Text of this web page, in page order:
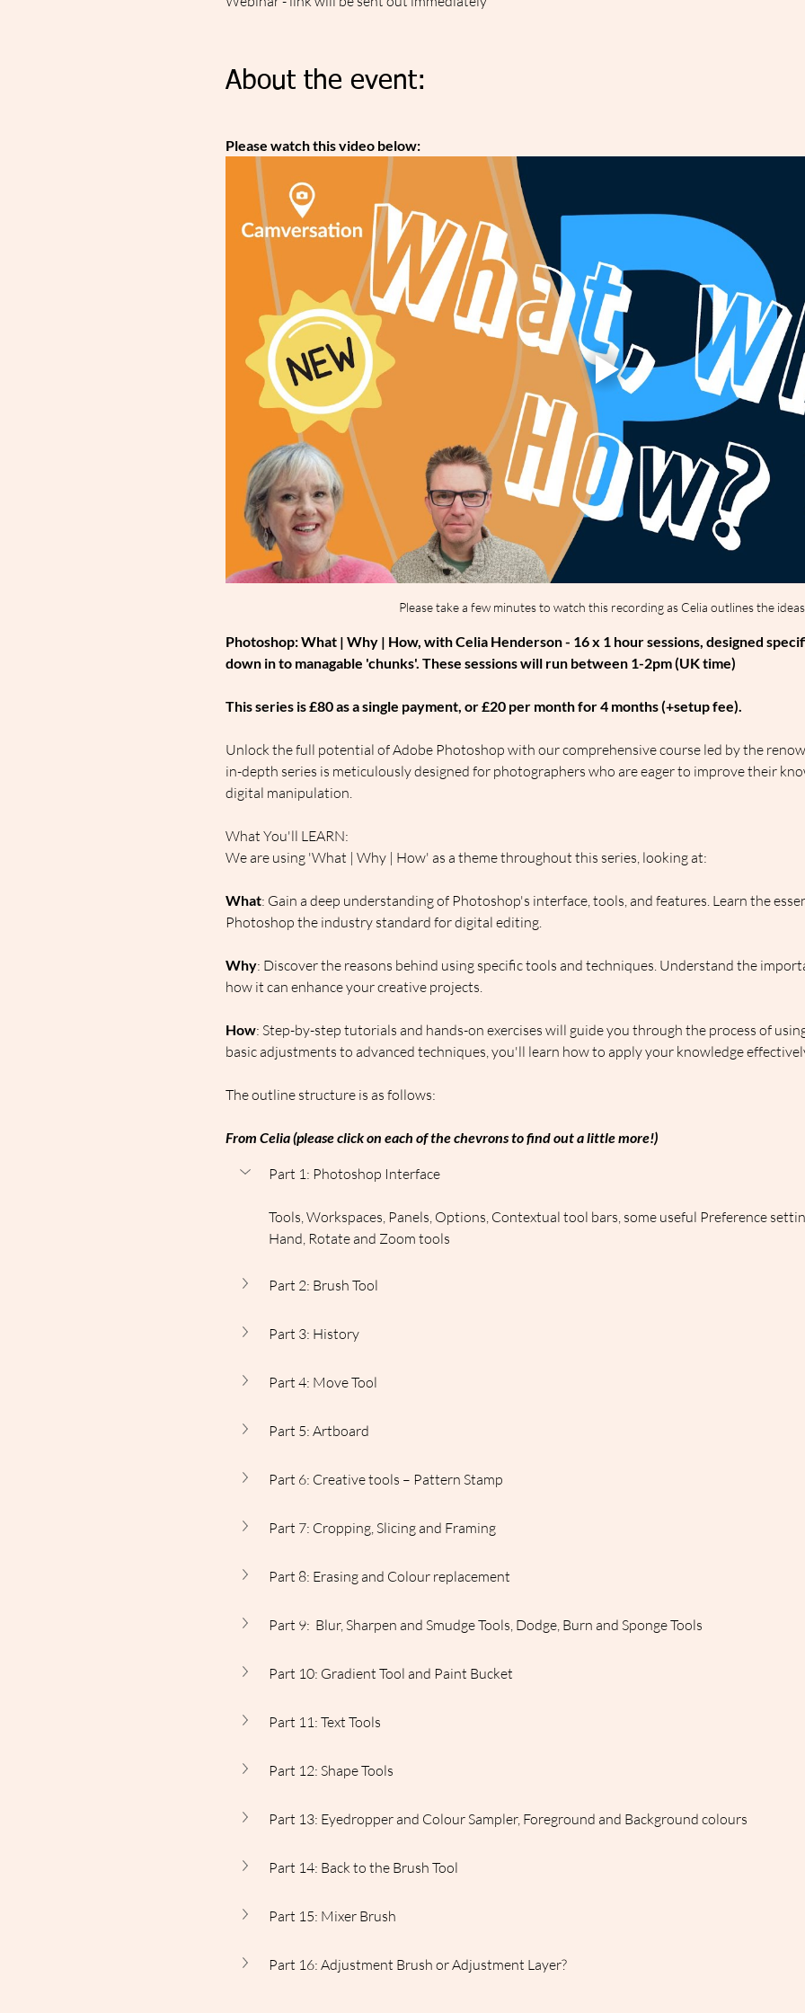
About the event:
Please watch this video below:
Please take a few minutes to watch this recording as Celia outlines the
Photoshop: What | Why | How, with Celia Henderson - 16 x 1 hour sessions, designed
down in to managable 'chunks'. These sessions will run between 1-2pm (UK time)
This series is £80 as a single payment, or £20 per month for 4 months (+setup fee).
Unlock the full potential of Adobe Photoshop with our comprehensive course led by the
in-depth series is meticulously designed for photographers who are eager to improve their
digital manipulation.
What You'll LEARN:
We are using 'What | Why | How' as a theme throughout this series, looking at:
What: Gain a deep understanding of Photoshop's interface, tools, and features. Learn the
Photoshop the industry standard for digital editing.
Why: Discover the reasons behind using specific tools and techniques. Understand the
how it can enhance your creative projects.
How: Step-by-step tutorials and hands-on exercises will guide you through the process of
basic adjustments to advanced techniques, you'll learn how to apply your knowledge
The outline structure is as follows:
From Celia (please click on each of the chevrons to find out a little more!)
Part 1: Photoshop Interface
Tools, Workspaces, Panels, Options, Contextual tool bars, some useful Preference
Hand, Rotate and Zoom tools
Part 2: Brush Tool
Part 3: History
Part 4: Move Tool
Part 5: Artboard
Part 6: Creative tools – Pattern Stamp
Part 7: Cropping, Slicing and Framing
Part 8: Erasing and Colour replacement
Part 9:  Blur, Sharpen and Smudge Tools, Dodge, Burn and Sponge Tools
Part 10: Gradient Tool and Paint Bucket
Part 11: Text Tools
Part 12: Shape Tools
Part 13: Eyedropper and Colour Sampler, Foreground and Background colours
Part 14: Back to the Brush Tool
Part 15: Mixer Brush
Part 16: Adjustment Brush or Adjustment Layer?